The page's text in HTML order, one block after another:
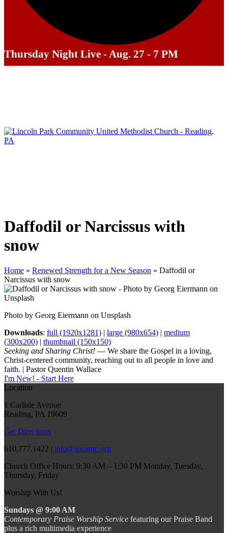
Thursday Night Live - Aug. 27 - 7 PM
Daffodil or Narcissus with
snow
Home » Renewed Strength for a New Season » Daffodil or
Narcissus with snow
Photo by Georg Eiermann on Unsplash
Downloads: full (1920x1281) | large (980x654) | medium
(300x200) | thumbnail (150x150)
Seeking and Sharing Christ! — We share the Gospel in a loving,
Christ-centered community, reaching out to all people in love and
faith. | Pastor Quentin Wallace
I'm New! - Start Here
Location
1 Carlisle Avenue
Reading, PA 19609
Get Directions
610.777.1422 | info@lpcumc.org
Church Office Hours: 9:30 AM – 1:30 PM Monday, Tuesday,
Thursday, Friday
Worship With Us!
Sundays @ 9:00 AM
Contemporary Praise Worship Service featuring our Praise Band
plus a rich multimedia experience